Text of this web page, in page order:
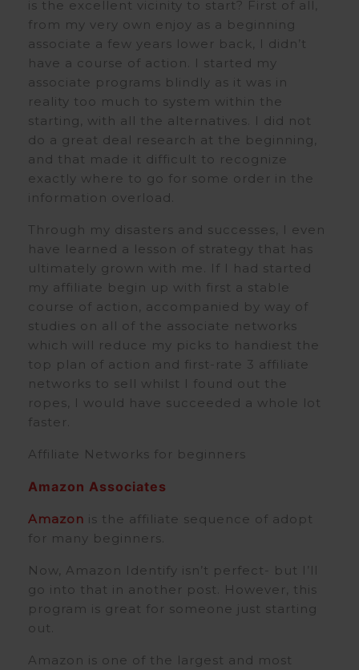
is the excellent vicinity to start? First of all,
from my very own enjoy as a beginning
associate a few years lower back, I didn’t
have a course of action. I started my
associate programs blindly as it was in
reality too much to system within the
starting, with all the alternatives. I did not
do a great deal research at the beginning,
and that made it difficult to recognize
exactly where to go for some order in the
information overload.
Through my disasters and successes, I even
have learned a lesson of strategy that has
ultimately grown with me. If I had started
my affiliate begin up with first a stable
course of action, accompanied by way of
studies on all of the associate networks
which will reduce my picks to handiest the
top plan of action and first-rate 3 affiliate
networks to sell whilst I found out the
ropes, I would have succeeded a whole lot
faster.
Affiliate Networks for beginners
Amazon Associates
Amazon is the affiliate sequence of adopt
for many beginners.
Now, Amazon Identify isn’t perfect- but I’ll
go into that in another post. However, this
program is great for someone just starting
out.
Amazon is one of the largest and most